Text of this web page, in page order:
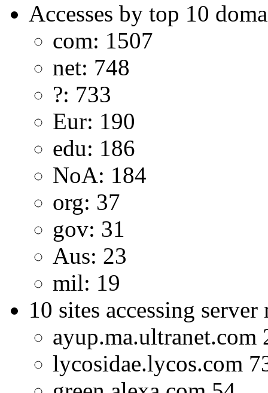
Accesses by top 10
com: 1507
net: 748
?: 733
Eur: 190
edu: 186
NoA: 184
org: 37
gov: 31
Aus: 23
mil: 19
10 sites accessing server
ayup.ma.ultranet.com
lycosidae.lycos.com